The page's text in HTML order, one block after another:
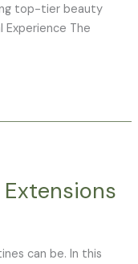
top-tier beauty
The
can be. In this